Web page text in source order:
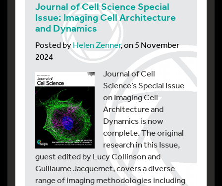
Journal of Cell Science Special
Issue: Imaging Cell Architecture
and Dynamics
Posted byHelen Zenner, on 5 November
2024
Journal of Cell
Science’s Special Issue
on Imaging Cell
Architecture and
Dynamics is now
complete. The original
research in this Issue,
guest edited by Lucy Collinson and
Guillaume Jacquemet, covers a diverse
range of imaging methodologies including